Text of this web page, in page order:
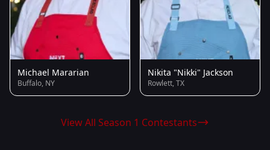
Michael Mararian
Buffalo, NY
Nikita "Nikki" Jackson
Rowlett, TX
View All Season 1 Contestants